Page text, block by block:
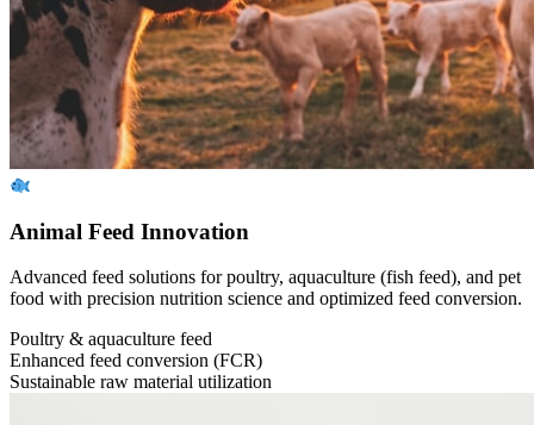
Animal Feed Innovation
Advanced feed solutions for poultry, aquaculture (fish feed), and pet
food with precision nutrition science and optimized feed conversion.
Poultry & aquaculture feed
Enhanced feed conversion (FCR)
Sustainable raw material utilization